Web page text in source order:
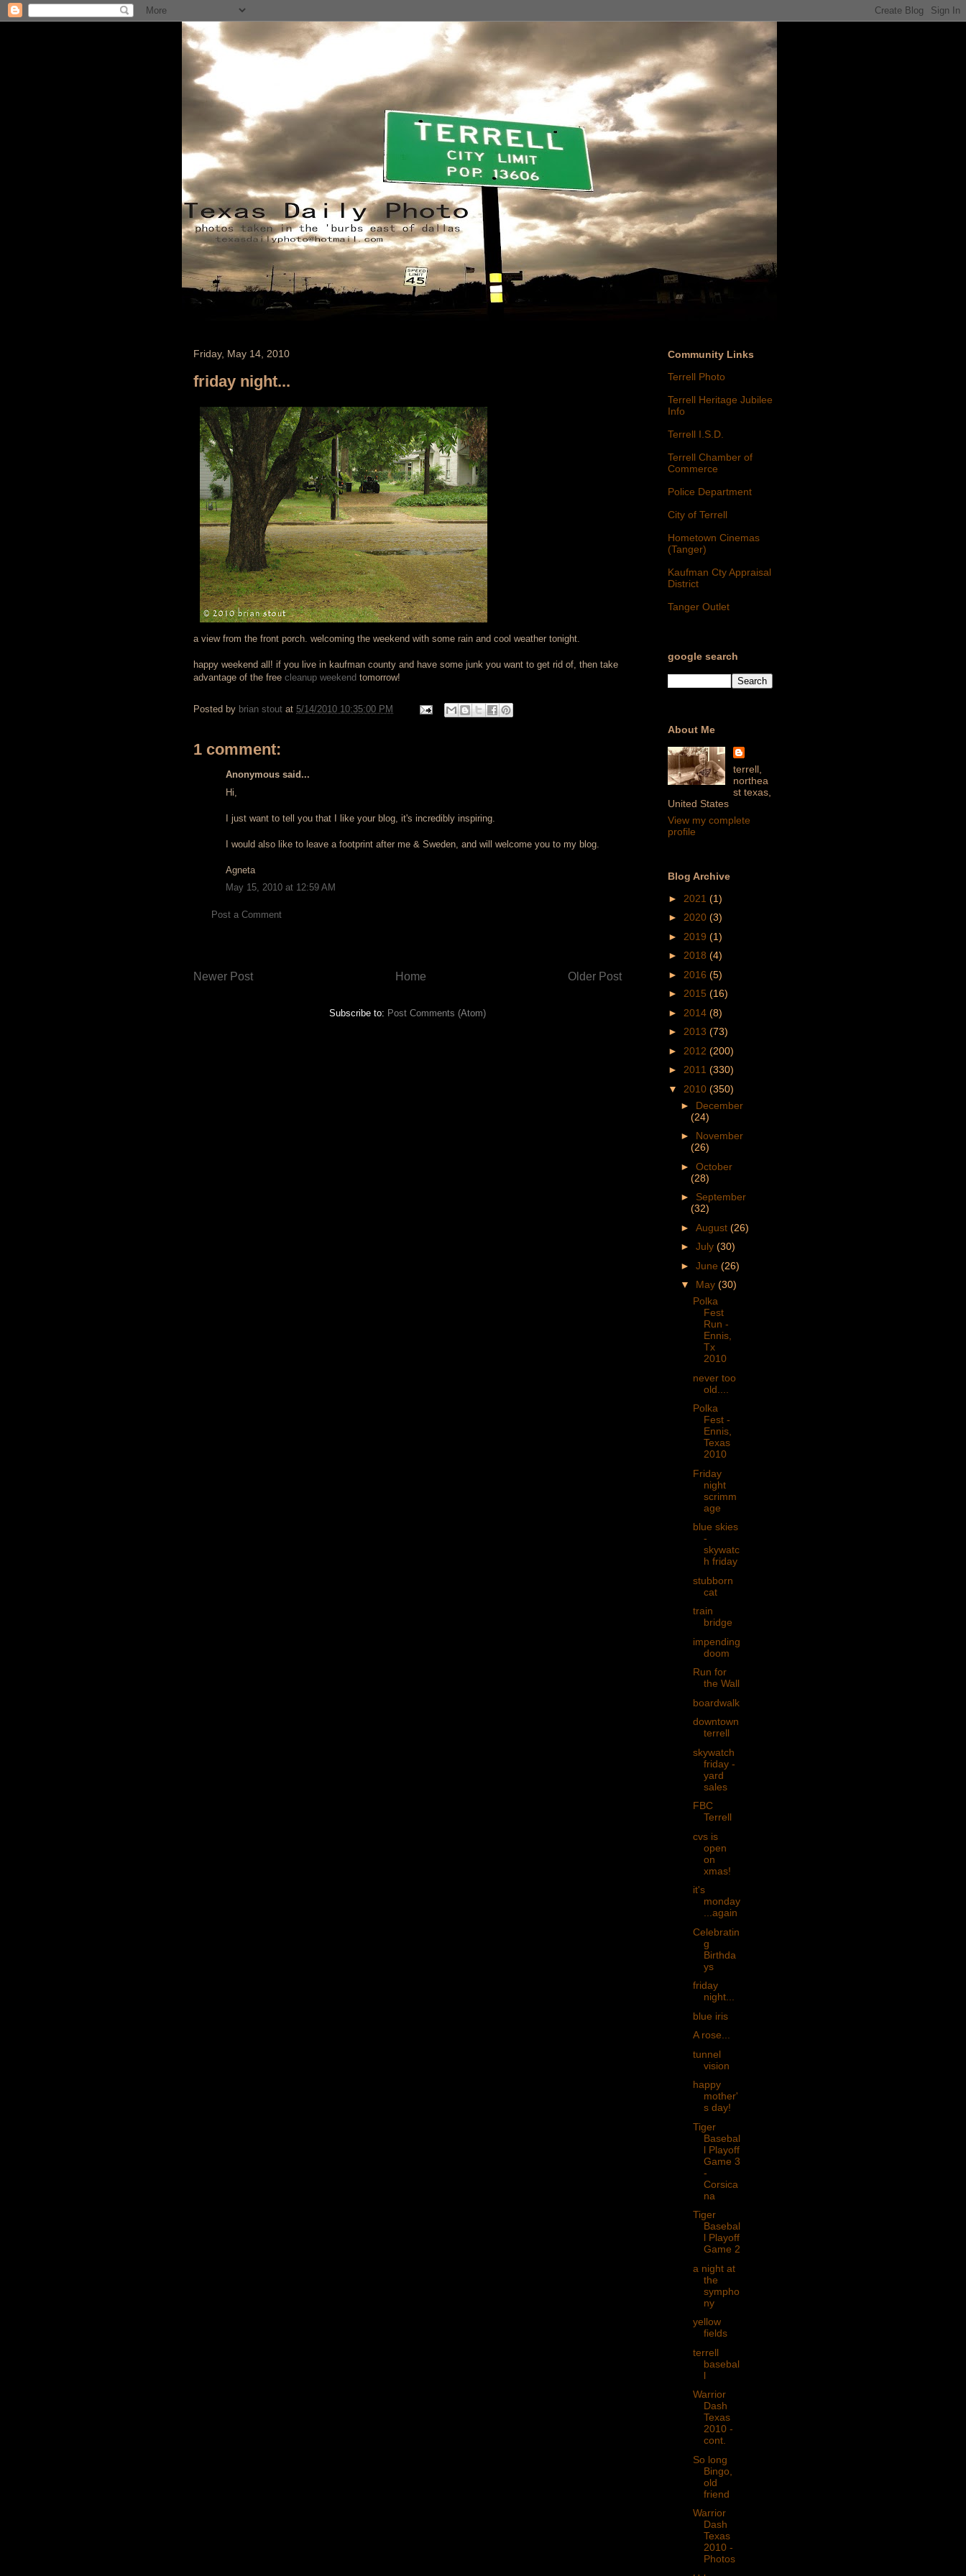
Friday, May 14, 2010
friday night...
a view from the front porch. welcoming the weekend with some rain and cool weather tonight.
happy weekend all! if you live in kaufman county and have some junk you want to get rid of, then take
advantage of the free cleanup weekend tomorrow!
Posted by brian stout at 5/14/2010 10:35:00 PM
1 comment:
Anonymous said...
Hi,
I just want to tell you that I like your blog, it's incredibly inspiring.
I would also like to leave a footprint after me & Sweden, and will welcome you to my blog.
Agneta
May 15, 2010 at 12:59 AM
Post a Comment
Newer Post Older Post
Home
Subscribe to: Post Comments (Atom)
Community Links
Terrell Photo
Terrell Heritage Jubilee
Info
Terrell I.S.D.
Terrell Chamber of
Commerce
Police Department
City of Terrell
Hometown Cinemas
(Tanger)
Kaufman Cty Appraisal
District
Tanger Outlet
google search
About Me
terrell,
northea
st texas,
United States
View my complete
profile
Blog Archive
► 2021 (1)
► 2020 (3)
► 2019 (1)
► 2018 (4)
► 2016 (5)
► 2015 (16)
► 2014 (8)
► 2013 (73)
► 2012 (200)
► 2011 (330)
▼ 2010 (350)
► December
(24)
► November
(26)
► October
(28)
► September
(32)
► August (26)
► July (30)
► June (26)
▼ May (30)
Polka
Fest
Run -
Ennis,
Tx
2010
never too
old....
Polka
Fest -
Ennis,
Texas
2010
Friday
night
scrimm
age
blue skies
-
skywatc
h friday
stubborn
cat
train
bridge
impending
doom
Run for
the Wall
boardwalk
downtown
terrell
skywatch
friday -
yard
sales
FBC
Terrell
cvs is
open
on
xmas!
it's
monday
...again
Celebratin
g
Birthda
ys
friday
night...
blue iris
A rose...
tunnel
vision
happy
mother'
s day!
Tiger
Basebal
l Playoff
Game 3
-
Corsica
na
Tiger
Basebal
l Playoff
Game 2
a night at
the
sympho
ny
yellow
fields
terrell
basebal
l
Warrior
Dash
Texas
2010 -
cont.
So long
Bingo,
old
friend
Warrior
Dash
Texas
2010 -
Photos